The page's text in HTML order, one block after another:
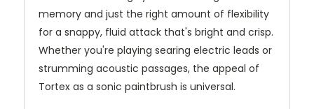
memory and just the right amount of flexibility
for a snappy, fluid attack that's bright and crisp.
Whether you're playing searing electric leads or
strumming acoustic passages, the appeal of
Tortex as a sonic paintbrush is universal.